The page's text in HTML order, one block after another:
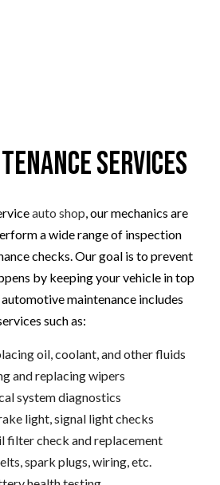
Services
auto shop, our mechanics are
a wide range of inspection
checks. Our goal is to prevent
by keeping your vehicle in top
maintenance includes
such as:
oil, coolant, and other fluids
and replacing wipers
system diagnostics
light, signal light checks
filter check and replacement
spark plugs, wiring, etc.